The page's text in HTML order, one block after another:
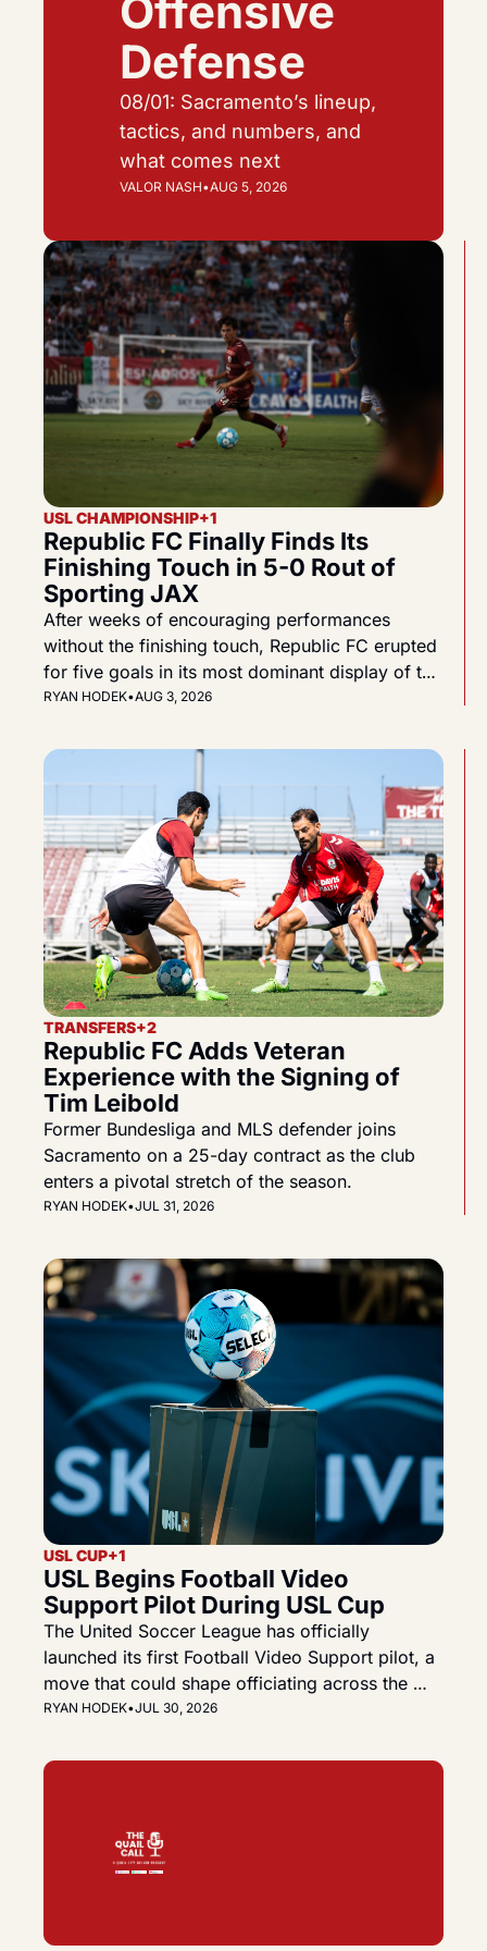
Offensive
Defense
08/01: Sacramento’s lineup,
tactics, and numbers, and
what comes next
VALOR NASH•AUG 5, 2026
USL CHAMPIONSHIP+1
Republic FC Finally Finds Its
Finishing Touch in 5-0 Rout of
Sporting JAX
After weeks of encouraging performances
without the finishing touch, Republic FC erupted
for five goals in its most dominant display of the
2026 season.
RYAN HODEK•AUG 3, 2026
TRANSFERS+2
Republic FC Adds Veteran
Experience with the Signing of
Tim Leibold
Former Bundesliga and MLS defender joins
Sacramento on a 25-day contract as the club
enters a pivotal stretch of the season.
RYAN HODEK•JUL 31, 2026
USL CUP+1
USL Begins Football Video
Support Pilot During USL Cup
The United Soccer League has officially
launched its first Football Video Support pilot, a
move that could shape officiating across the
Championship, League One and the future USL
RYAN HODEK•JUL 30, 2026